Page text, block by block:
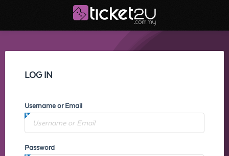
LOG IN
Username or Email
Password